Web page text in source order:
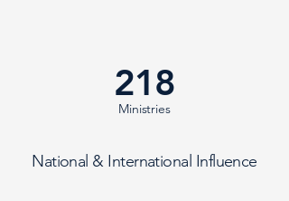
218
Ministries
National & International Influence